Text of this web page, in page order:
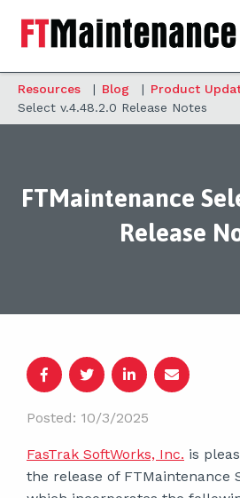
Resources | Blog | Product
Select v.4.48.2.0 Release Notes
FTMaintenance
Release
Posted: 10/3/2025
FasTrak SoftWorks, Inc. is
the release of FTMaintenance